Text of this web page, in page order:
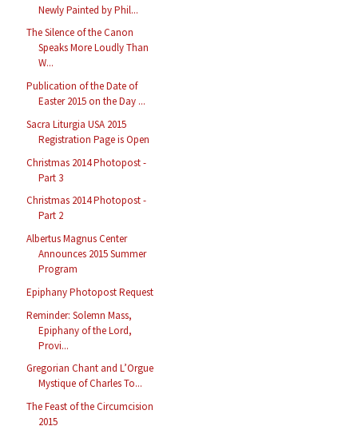
Newly Painted by Phil...
The Silence of the Canon
Speaks More Loudly Than
W...
Publication of the Date of
Easter 2015 on the Day ...
Sacra Liturgia USA 2015
Registration Page is Open
Christmas 2014 Photopost -
Part 3
Christmas 2014 Photopost -
Part 2
Albertus Magnus Center
Announces 2015 Summer
Program
Epiphany Photopost Request
Reminder: Solemn Mass,
Epiphany of the Lord,
Provi...
Gregorian Chant and L’Orgue
Mystique of Charles To...
The Feast of the Circumcision
2015